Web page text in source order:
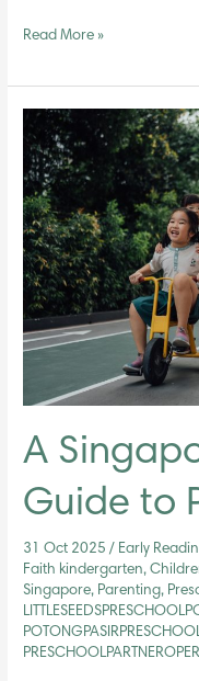
Read More »
A
Guide to
31 Oct 2025/ Early
Faith kindergarten,
Singapore, Parenting,
Singapore
Parent’s
Guide
to
Preschools